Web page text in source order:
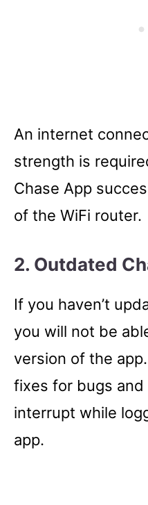
An internet
strength is
Chase App
of the WiFi router.
2. Outdated
If you haven’t
you will not be
version of the
fixes for bugs
interrupt while
app.